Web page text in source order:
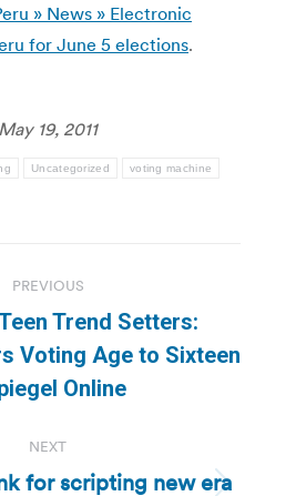
» News » Electronic
for June 5 elections.
May 19, 2011
Uncategorized voting machine
PREVIOUS
Previous
post:
Trend Setters:
Voting Age to Sixteen
Online
NEXT
for scripting new era